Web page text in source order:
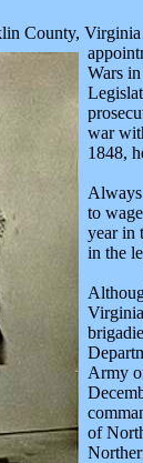
County,
Wars
war
1848,
Always
to
year in
in the
Army
of